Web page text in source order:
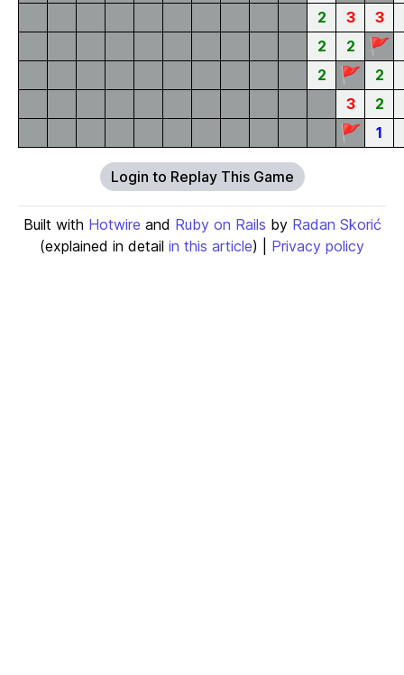
2
3 3
2
2 🚩
2
🚩 2
3
2
🚩 1
Login to Replay This Game
Built with Hotwire and Ruby on Rails by Radan Skorić
(explained in detail in this article) | Privacy policy